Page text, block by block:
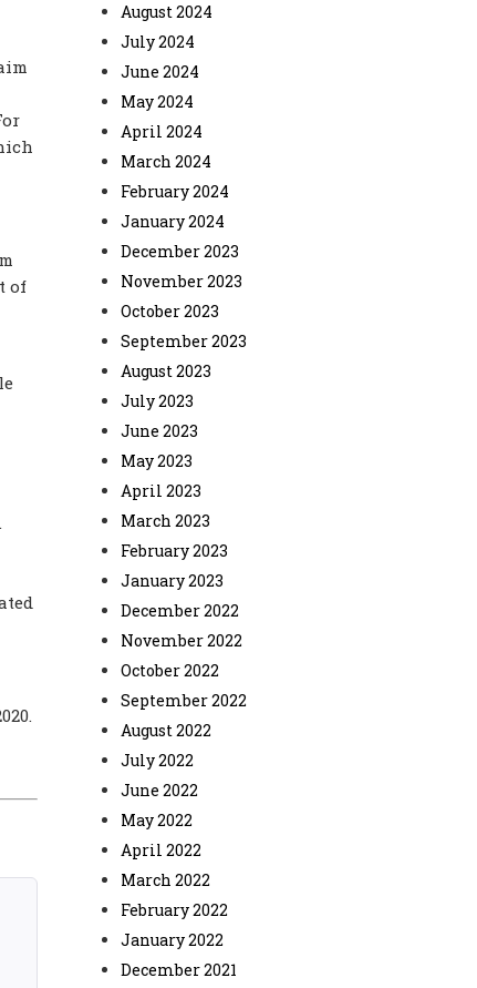
of
August 2024
July 2024
June 2024
May 2024
April 2024
March 2024
February 2024
January 2024
December 2023
November 2023
October 2023
September 2023
August 2023
July 2023
June 2023
May 2023
April 2023
March 2023
February 2023
January 2023
December 2022
November 2022
October 2022
September 2022
August 2022
July 2022
June 2022
May 2022
April 2022
March 2022
February 2022
January 2022
December 2021